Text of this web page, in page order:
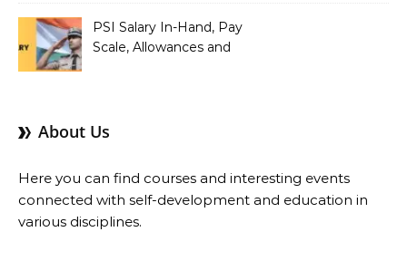
PSI Salary In-Hand, Pay
Scale, Allowances and
About Us
Here you can find courses and interesting events
connected with self-development and education in
various disciplines.